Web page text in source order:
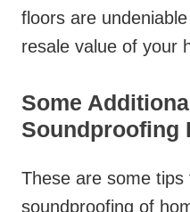
floors are
resale value of your
Some
Soundproofing
These are some
soundproofing of